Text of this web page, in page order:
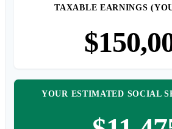
TAXABLE EARNINGS
YOUR ESTIMATED SOCIAL